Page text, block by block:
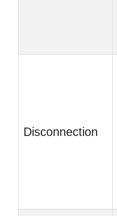
Disconnection